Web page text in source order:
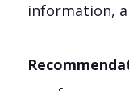
information,